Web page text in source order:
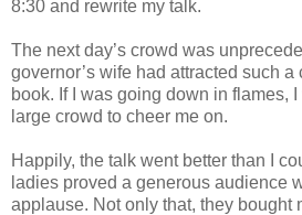
8:30 and rewrite my talk.
The next day’s crowd was
governor’s wife had attracted such a
book. If I was going down in flames,
large crowd to cheer me on.
Happily, the talk went better than I
ladies proved a generous audience
applause. Not only that, they bought